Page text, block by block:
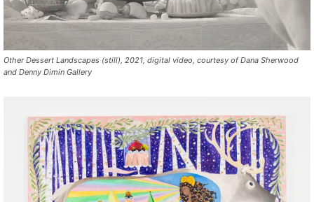
Other Dessert Landscapes (still), 2021, digital video, courtesy of Dana Sherwood
and Denny Dimin Gallery